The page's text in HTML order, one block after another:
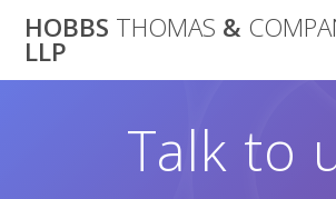
to
HOBBS THOMAS &
LLP
Talk to